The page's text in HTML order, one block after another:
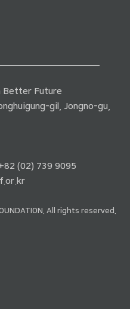
Better Future
gil, Jongno-gu,
(02) 739 9095
All rights reserved.